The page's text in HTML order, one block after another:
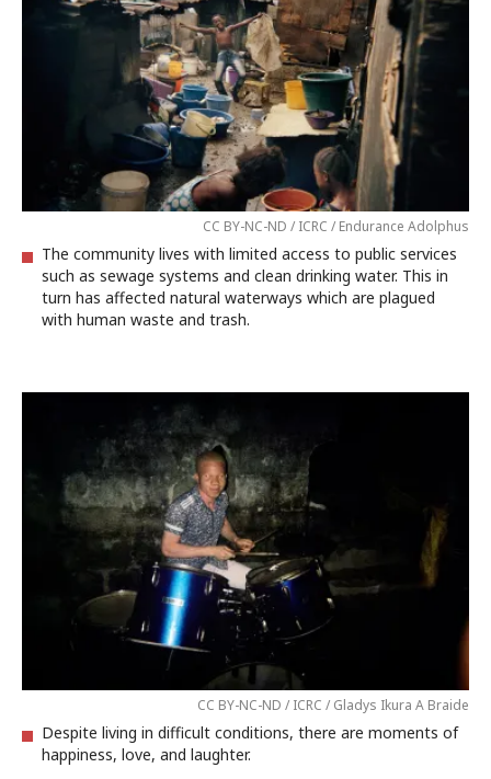
CC BY-NC-ND / ICRC / Endurance Adolphus
The community lives with limited access to public services
such as sewage systems and clean drinking water. This in
turn has affected natural waterways which are plagued
with human waste and trash.
CC BY-NC-ND / ICRC / Gladys Ikura A Braide
Despite living in difficult conditions, there are moments of
happiness, love, and laughter.